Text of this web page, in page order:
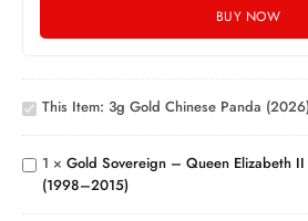
BUY NOW
Chinese
PandaThis Item: 3g Gold Chinese Panda (2026)
Gold
Sovereign
– Queen
Elizabeth
II Fourth
Head
1 × Gold Sovereign – Queen Elizabeth
(1998–2015)
1/10oz
Gold